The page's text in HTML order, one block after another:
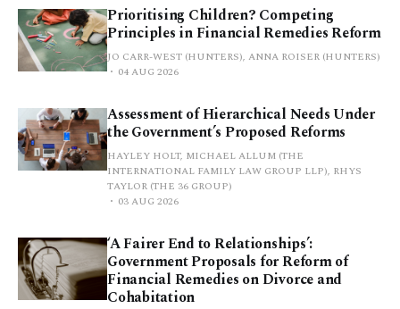
Prioritising Children? Competing
Principles in Financial Remedies Reform
JO CARR-WEST (HUNTERS), ANNA ROISER (HUNTERS)
04 AUG 2026
Assessment of Hierarchical Needs Under
the Government’s Proposed Reforms
HAYLEY HOLT, MICHAEL ALLUM (THE
INTERNATIONAL FAMILY LAW GROUP LLP), RHYS
TAYLOR (THE 36 GROUP)
03 AUG 2026
‘A Fairer End to Relationships’:
Government Proposals for Reform of
Financial Remedies on Divorce and
Cohabitation